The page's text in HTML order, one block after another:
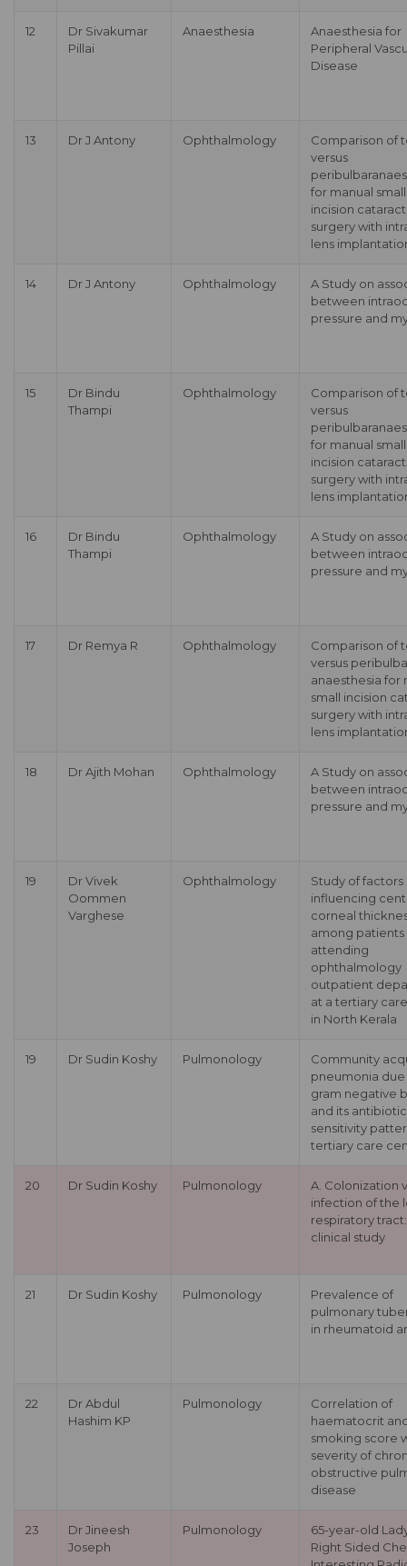
12
Dr Sivakumar
Pillai
Anaesthesia
Anaesthesia for
Peripheral
Disease
13 Dr J Antony Ophthalmology
Comparison of
versus
for manual small
incision cataract
surgery with
lens
14 Dr J Antony Ophthalmology
A Study on
between
pressure and
15
Dr Bindu
Thampi
Ophthalmology
Comparison of
versus
for manual small
incision cataract
surgery with
lens
16
Dr Bindu
Thampi
Ophthalmology
A Study on
between
pressure and
17 Dr Remya R Ophthalmology
Comparison of
versus
anaesthesia for
small incision
surgery with
lens
18 Dr Ajith Mohan Ophthalmology
A Study on
between
pressure and
19
Dr Vivek
Oommen
Varghese
Ophthalmology
Study of factors
influencing
corneal
among patients
attending
ophthalmology
outpatient
at a tertiary
in North Kerala
19 Dr Sudin Koshy Pulmonology
Community
pneumonia
gram negative
and its antibiotic
sensitivity
tertiary care
20 Dr Sudin Koshy Pulmonology
A. Colonization
infection of the
respiratory
clinical study
21 Dr Sudin Koshy Pulmonology
Prevalence of
pulmonary
in rheumatoid
22
Dr Abdul
Hashim KP
Pulmonology
Correlation of
haematocrit
smoking score
severity of
obstructive
disease
23
Dr Jineesh
Joseph
Pulmonology
65-year-old
Right Sided